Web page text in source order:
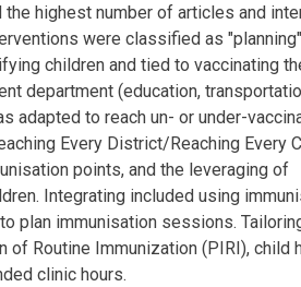
highest number of articles and
were classified as "planning"
children and tied to vaccinating
department (education,
adapted to reach un- or under-
Every District/Reaching Every
points, and the leveraging of
Integrating included using
plan immunisation sessions.
Routine Immunization (PIRI), child
clinic hours.